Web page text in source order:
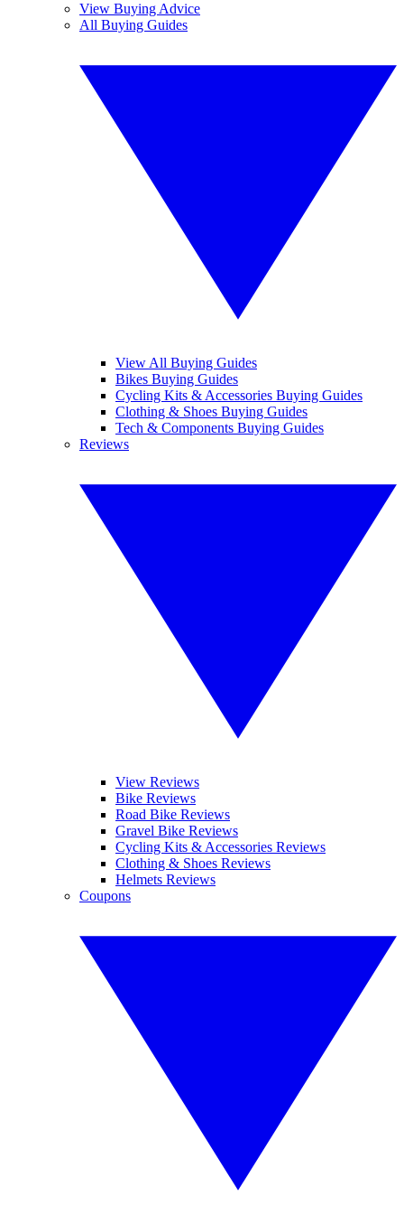
View Buying Advice
All Buying Guides
View All Buying Guides
Bikes Buying Guides
Cycling Kits & Accessories Buying Guides
Clothing & Shoes Buying Guides
Tech & Components Buying Guides
Reviews
View Reviews
Bike Reviews
Road Bike Reviews
Gravel Bike Reviews
Cycling Kits & Accessories Reviews
Clothing & Shoes Reviews
Helmets Reviews
Coupons